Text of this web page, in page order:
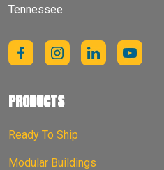
Tennessee
PRODUCTS
Ready To Ship
Modular Buildings